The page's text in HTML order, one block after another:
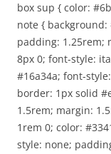
box sup { color:
note {
padding: 1.25rem;
8px 0; font-style:
#16a34a; font-
border: 1px solid
1.5rem; margin:
1rem 0; color:
style: none;